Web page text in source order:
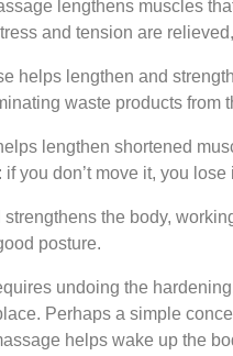
lengthens muscles
and tension are
helps lengthen and
waste products from
lengthen shortened
you don’t move it, you lose
strengthens the body,
posture.
undoing the
Perhaps a simple
helps wake up the